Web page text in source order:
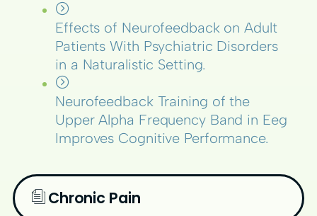
Effects of Neurofeedback on Adult
Patients With Psychiatric Disorders
in a Naturalistic Setting.
Neurofeedback Training of the
Upper Alpha Frequency Band in Eeg
Improves Cognitive Performance.
Chronic Pain